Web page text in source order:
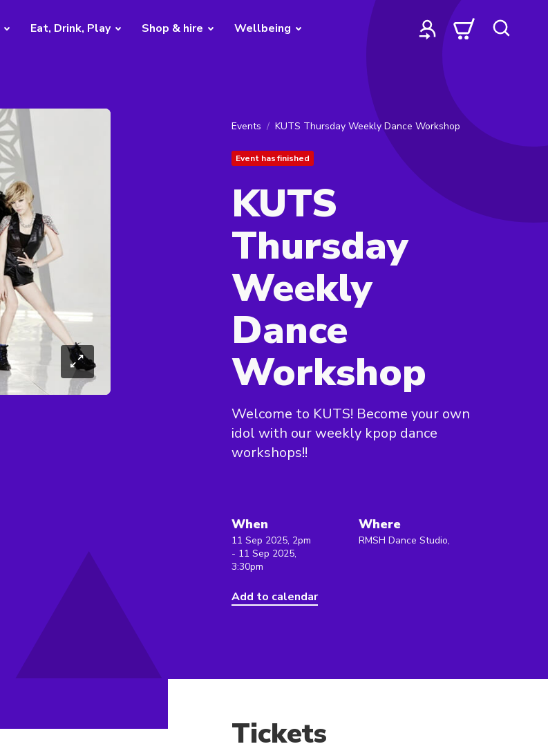
Eat, Drink, Play Shop & hire Wellbeing
Events KUTS Thursday Weekly Dance Workshop
Event has finished
KUTS
Thursday
Weekly
Dance
Workshop
Welcome to KUTS! Become your own
idol with our weekly kpop dance
workshops!!
When
11 Sep 2025, 2pm
- 11 Sep 2025,
3:30pm
Add to calendar
Where
RMSH Dance Studio,
Tickets